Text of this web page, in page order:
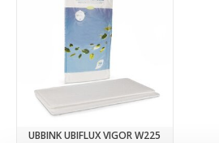
UBBINK UBIFLUX VIGOR W225